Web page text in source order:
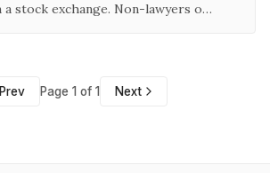
stock exchange. Non-lawyers o…
Prev Page 1 of 1 Next